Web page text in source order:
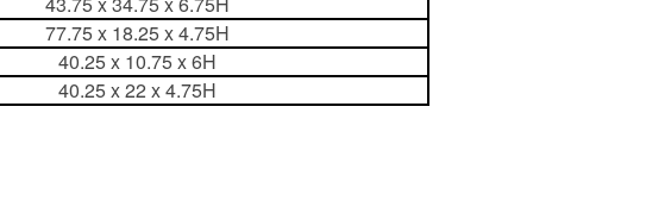
77.75 x 18.25 x 4.75H
40.25 x 10.75 x 6H
40.25 x 22 x 4.75H